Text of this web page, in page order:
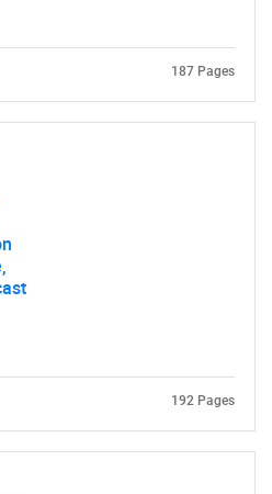
you are looking for?
187 Pages
192 Pages